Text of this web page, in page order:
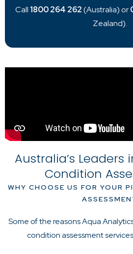
Call 1800 264 262(Australia) or
Zealand).
Australia’s Leaders
Condition
WHY CHOOSE US FOR YOUR
Some of the reasons Aqua
condition assessment